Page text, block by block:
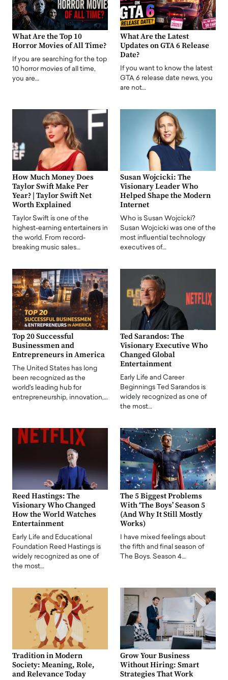
What Are the Top 10
Horror Movies of All Time?
If you are searching for the top
10 horror movies of all time,
you are…
What Are the Latest
Updates on GTA 6 Release
Date?
If you want to know the latest
GTA 6 release date news, you
are not…
How Much Money Does
Taylor Swift Make Per
Year? | Taylor Swift Net
Worth Explained
Taylor Swift is one of the
highest-earning entertainers in
the world. From record-
breaking music sales…
Susan Wojcicki: The
Visionary Leader Who
Helped Shape the Modern
Internet
Who is Susan Wojcicki?
Susan Wojcicki was one of the
most influential technology
executives of…
Top 20 Successful
Businessmen and
Entrepreneurs in America
The United States has long
been recognized as the
world's leading hub for
entrepreneurship, innovation,…
Ted Sarandos: The
Visionary Executive Who
Changed Global
Entertainment
Early Life and Career
Beginnings Ted Sarandos is
widely recognized as one of
the most…
Reed Hastings: The
Visionary Who Changed
How the World Watches
Entertainment
Early Life and Educational
Foundation Reed Hastings is
widely recognized as one of
the most…
The 5 Biggest Problems
With ‘The Boys’ Season 5
(And Why It Still Mostly
Works)
I have mixed feelings about
the fifth and final season of
The Boys. Season 4…
Tradition in Modern
Society: Meaning, Role,
and Relevance Today
Grow Your Business
Without Hiring: Smart
Strategies That Work